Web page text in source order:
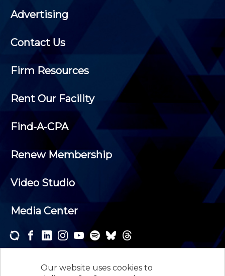
Our website uses cookies to
Advertising
Contact Us
Firm Resources
Rent Our Facility
Find-A-CPA
Renew Membership
Video Studio
Media Center
newsletters and receive the news and events that